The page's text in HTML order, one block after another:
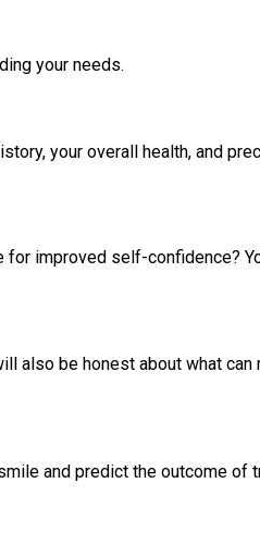
your needs.
your overall health, and
improved self-confidence?
be honest about what
and predict the outcome of